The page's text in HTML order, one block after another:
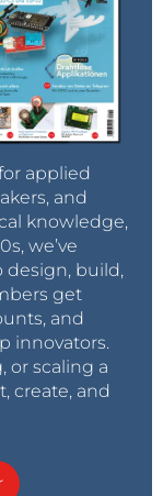
applied
and
knowledge,
we’ve
build,
get
and
innovators.
or scaling a
create, and